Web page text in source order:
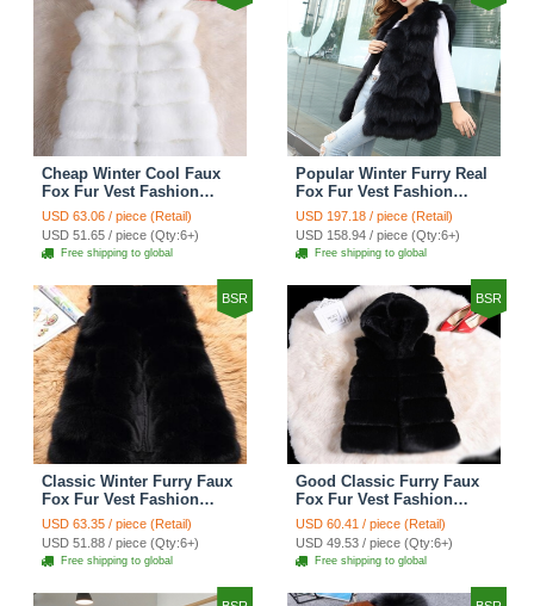
Cheap Winter Cool Faux
Fox Fur Vest Fashion
Women Waistcoat - White
USD 63.06 / piece (Retail)
USD 51.65 / piece (Qty:6+)
Free shipping to global
Popular Winter Furry Real
Fox Fur Vest Fashion
Women Waistcoat - Black
USD 197.18 / piece (Retail)
USD 158.94 / piece (Qty:6+)
Free shipping to global
BSR
Classic Winter Furry Faux
Fox Fur Vest Fashion
Women Waistcoat - Black
USD 63.35 / piece (Retail)
USD 51.88 / piece (Qty:6+)
Free shipping to global
BSR
Good Classic Furry Faux
Fox Fur Vest Fashion
Women Overcoat - Black
USD 60.41 / piece (Retail)
USD 49.53 / piece (Qty:6+)
Free shipping to global